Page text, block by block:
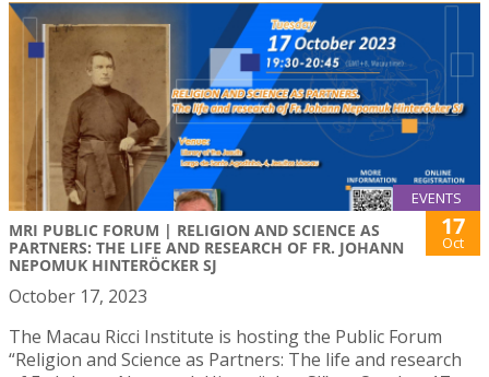
EVENTS
MRI PUBLIC FORUM | RELIGION AND SCIENCE AS
PARTNERS: THE LIFE AND RESEARCH OF FR. JOHANN
NEPOMUK HINTERÖCKER SJ
17
Oct
October 17, 2023
The Macau Ricci Institute is hosting the Public Forum
“Religion and Science as Partners: The life and research